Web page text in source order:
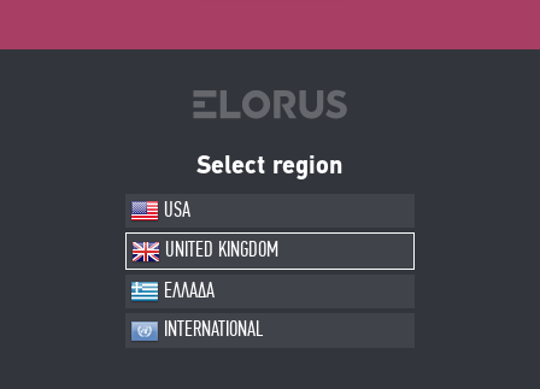
Select region
USA
UNITED KINGDOM
ΕΛΛΑΔΑ
INTERNATIONAL